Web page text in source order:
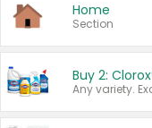
Home
Section